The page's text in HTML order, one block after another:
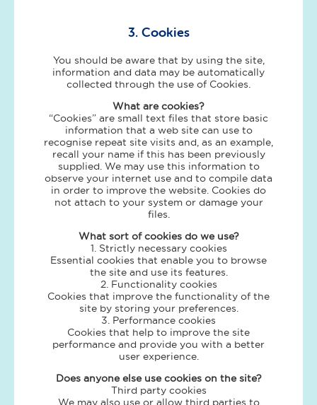
3. Cookies
You should be aware that by using the site,
information and data may be automatically
collected through the use of Cookies.
What are cookies?
“Cookies” are small text files that store basic
information that a web site can use to
recognise repeat site visits and, as an example,
recall your name if this has been previously
supplied. We may use this information to
observe your internet use and to compile data
in order to improve the website. Cookies do
not attach to your system or damage your
files.
What sort of cookies do we use?
1. Strictly necessary cookies
Essential cookies that enable you to browse
the site and use its features.
2. Functionality cookies
Cookies that improve the functionality of the
site by storing your preferences.
3. Performance cookies
Cookies that help to improve the site
performance and provide you with a better
user experience.
Does anyone else use cookies on the site?
Third party cookies
We may also use or allow third parties to